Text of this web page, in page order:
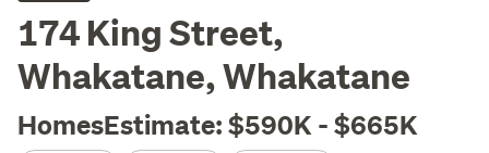
174 King Street,
Whakatane, Whakatane
HomesEstimate: $590K - $665K